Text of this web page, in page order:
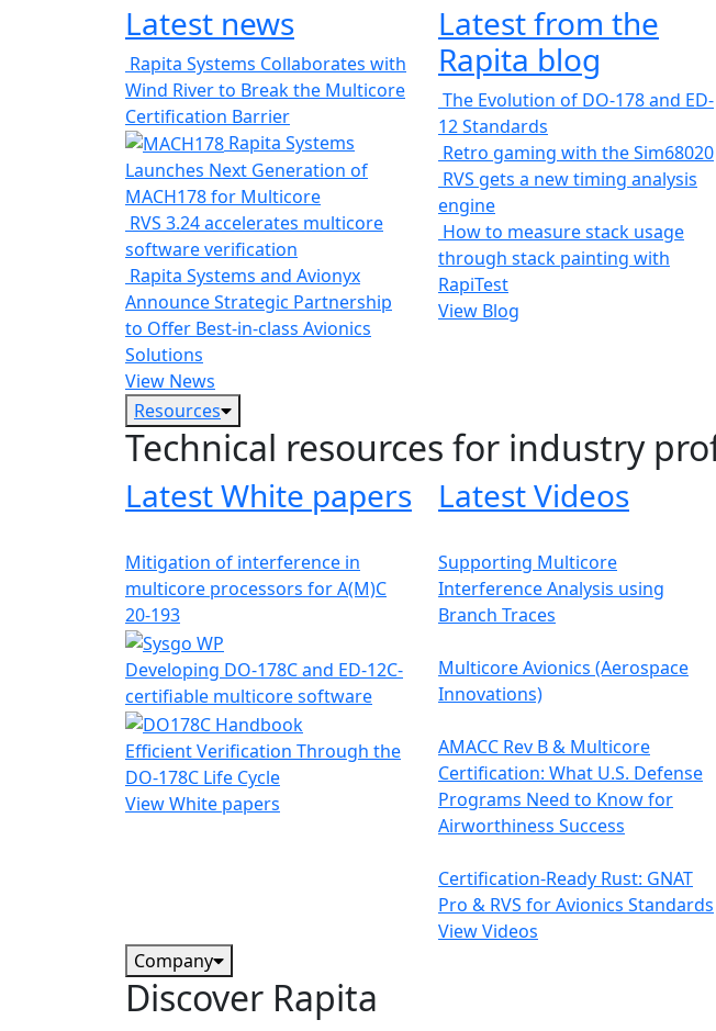
Latest news
Rapita Systems Collaborates with
Wind River to Break the Multicore
Certification Barrier
Rapita Systems
Launches Next Generation of
MACH178 for Multicore
RVS 3.24 accelerates multicore
software verification
Rapita Systems and Avionyx
Announce Strategic Partnership
to Offer Best-in-class Avionics
Solutions
View News
Latest from the
Rapita blog
The Evolution of DO-178 and ED-
12 Standards
Retro gaming with the Sim68020
RVS gets a new timing analysis
engine
How to measure stack usage
through stack painting with
RapiTest
View Blog
Resources
Technical resources for industry
Latest White papers
Mitigation of interference in
multicore processors for A(M)C
20-193
Developing DO-178C and ED-12C-
certifiable multicore software
Efficient Verification Through the
DO-178C Life Cycle
View White papers
Latest Videos
Supporting Multicore
Interference Analysis using
Branch Traces
Multicore Avionics (Aerospace
Innovations)
AMACC Rev B & Multicore
Certification: What U.S. Defense
Programs Need to Know for
Airworthiness Success
Certification-Ready Rust: GNAT
Pro & RVS for Avionics Standards
View Videos
Company
Discover Rapita